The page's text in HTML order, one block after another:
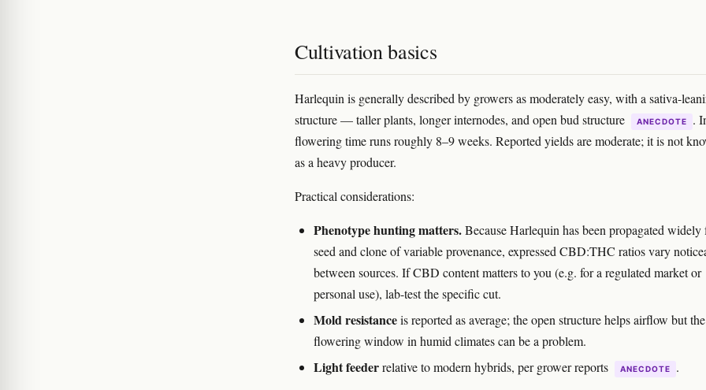
Cultivation basics
Harlequin is generally described by growers as moderately easy, with a sativa-
structure — taller plants, longer internodes, and open bud structure
ANECDOTE
.
flowering time runs roughly 8–9 weeks. Reported yields are moderate; it is not
as a heavy producer.
Practical considerations:
Phenotype hunting matters.Because Harlequin has been propagated widely
seed and clone of variable provenance, expressed CBD:THC ratios vary
between sources. If CBD content matters to you (e.g. for a regulated market or
personal use), lab-test the specific cut.
Mold resistanceis reported as average; the open structure helps airflow but
flowering window in humid climates can be a problem.
Light feederrelative to modern hybrids, per grower reports ANECDOTE .